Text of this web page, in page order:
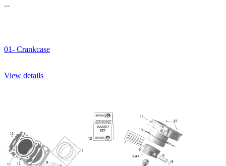
01- Crankcase
View details